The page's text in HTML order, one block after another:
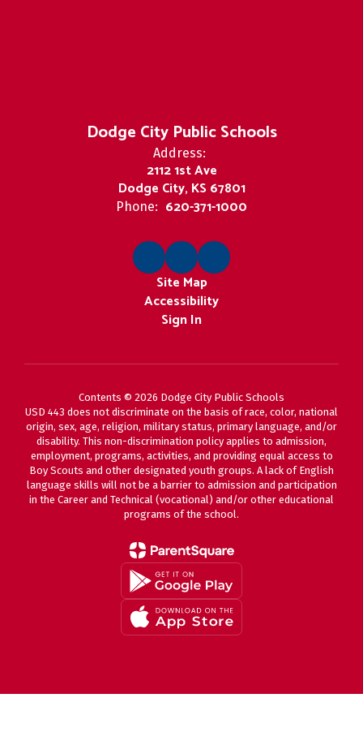
Dodge City Public Schools
Address:
2112 1st Ave
Dodge City, KS 67801
Phone: 620-371-1000
Site Map
Accessibility
Sign In
Contents © 2026 Dodge City Public Schools
USD 443 does not discriminate on the basis of race, color, national
origin, sex, age, religion, military status, primary language, and/or
disability. This non-discrimination policy applies to admission,
employment, programs, activities, and providing equal access to
Boy Scouts and other designated youth groups. A lack of English
language skills will not be a barrier to admission and participation
in the Career and Technical (vocational) and/or other educational
programs of the school.